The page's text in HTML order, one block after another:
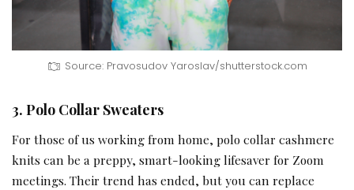
Source: Pravosudov Yaroslav/shutterstock.com
3. Polo Collar Sweaters
For those of us working from home, polo collar cashmere
knits can be a preppy, smart-looking lifesaver for Zoom
meetings. Their trend has ended, but you can replace